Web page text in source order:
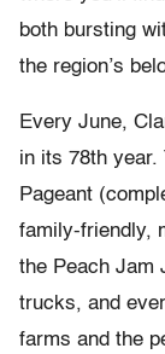
both bursting
the region’s
Every June,
in its 78th year.
Pageant
family-friendly,
the Peach Jam
trucks, and
farms and the